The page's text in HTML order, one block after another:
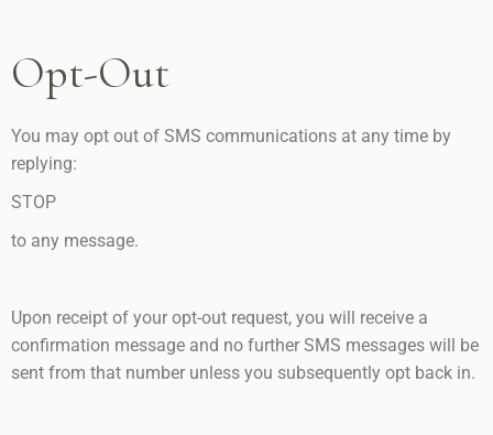
Opt-Out
You may opt out of SMS communications at any time by
replying:
STOP
to any message.
Upon receipt of your opt-out request, you will receive a
confirmation message and no further SMS messages will be
sent from that number unless you subsequently opt back in.